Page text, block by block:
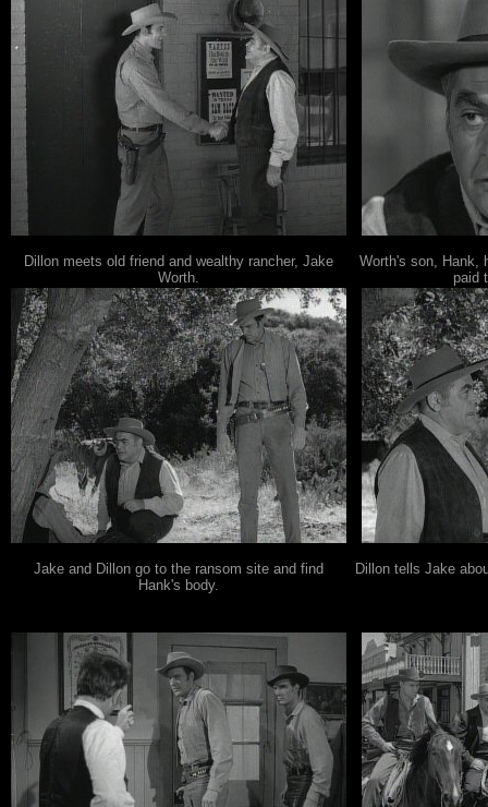
Dillon meets old friend and wealthy rancher, Jake
Worth.
Worth's son, Hank,
paid
Jake and Dillon go to the ransom site and find
Hank's body.
Dillon tells Jake